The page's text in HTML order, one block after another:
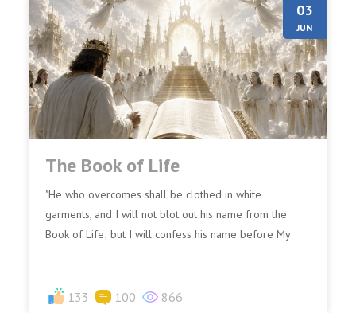
03
JUN
The Book of Life
"He who overcomes shall be clothed in white
garments, and I will not blot out his name from the
Book of Life; but I will confess his name before My
133 100 866